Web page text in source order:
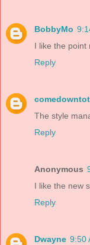
BobbyMo
I like the point
Reply
The style
Reply
Anonymous
I like the new
Reply
Dwayne 9:50